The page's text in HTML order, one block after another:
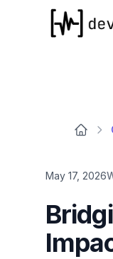
devActivity
May 17, 2026